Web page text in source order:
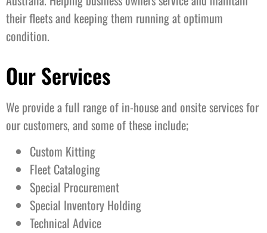
their fleets and keeping them running at optimum
condition.
Our Services
We provide a full range of in-house and onsite services for
our customers, and some of these include;
Custom Kitting
Fleet Cataloging
Special Procurement
Special Inventory Holding
Technical Advice